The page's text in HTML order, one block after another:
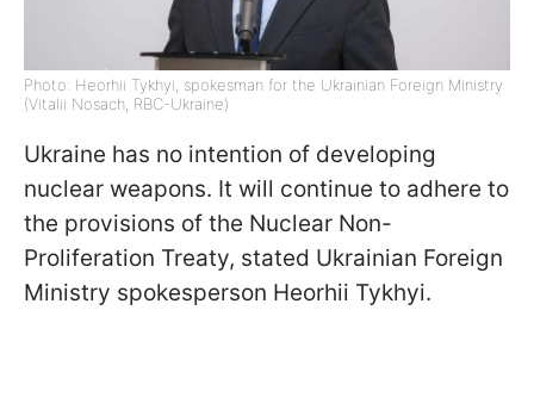
Photo: Heorhii Tykhyi, spokesman for the Ukrainian Foreign Ministry
(Vitalii Nosach, RBC-Ukraine)
Ukraine has no intention of developing
nuclear weapons. It will continue to adhere to
the provisions of the Nuclear Non-
Proliferation Treaty, stated Ukrainian Foreign
Ministry spokesperson Heorhii Tykhyi.